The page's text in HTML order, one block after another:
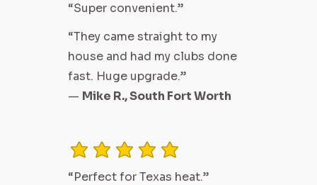
“Super convenient.”
“They came straight to my
house and had my clubs done
fast. Huge upgrade.”
— Mike R., South Fort Worth
average rating is 3 out of 5
“Perfect for Texas heat.”